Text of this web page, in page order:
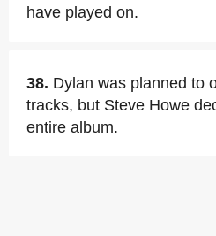
have played on.
38. Dylan was planned to
tracks, but Steve Howe
entire album.